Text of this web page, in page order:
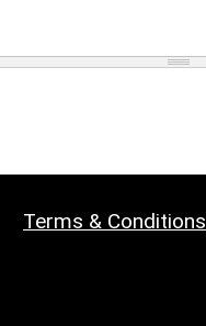
Terms & Conditions